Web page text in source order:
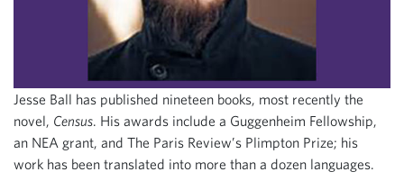
Jesse Ball has published nineteen books, most recently the
novel, Census. His awards include a Guggenheim Fellowship,
an NEA grant, and The Paris Review’s Plimpton Prize; his
work has been translated into more than a dozen languages.